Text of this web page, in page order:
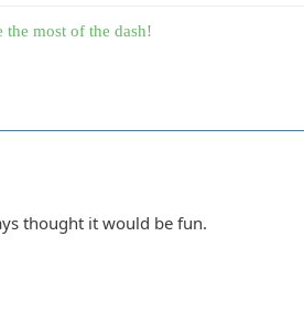
the most of the dash!
thought it would be fun.